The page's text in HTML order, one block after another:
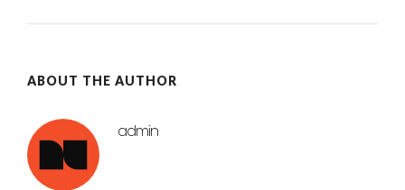
ABOUT THE AUTHOR
admin